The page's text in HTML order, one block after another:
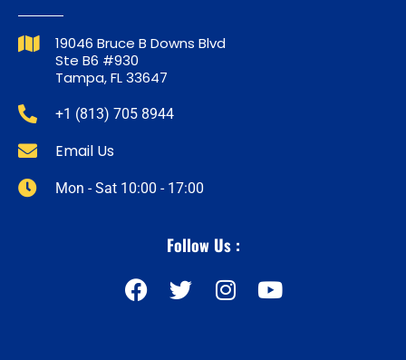
19046 Bruce B Downs Blvd
Ste B6 #930
Tampa, FL 33647
+1 (813) 705 8944
Email Us
Mon - Sat 10:00 - 17:00
Follow Us :